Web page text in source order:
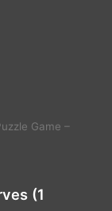
Game –
(1